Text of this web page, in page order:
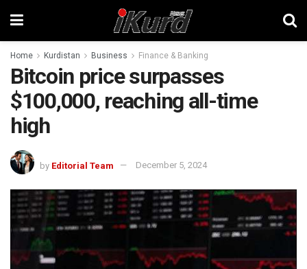
Home Kurdistan Business Finance & Banking
Bitcoin price surpasses
$100,000, reaching all-time
high
by Editorial Team December 5, 2024